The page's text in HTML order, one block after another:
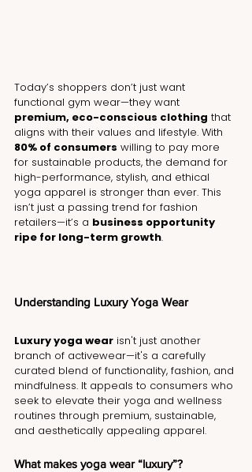
Today’s shoppers don’t just want
functional gym wear—they want
premium, eco-conscious clothing that
aligns with their values and lifestyle. With
80% of consumers willing to pay more
for sustainable products, the demand for
high-performance, stylish, and ethical
yoga apparel is stronger than ever. This
isn’t just a passing trend for fashion
retailers—it’s a business opportunity
ripe for long-term growth.
Understanding Luxury Yoga Wear
Luxury yoga wear isn't just another
branch of activewear—it's a carefully
curated blend of functionality, fashion, and
mindfulness. It appeals to consumers who
seek to elevate their yoga and wellness
routines through premium, sustainable,
and aesthetically appealing apparel.
What makes yoga wear “luxury”?